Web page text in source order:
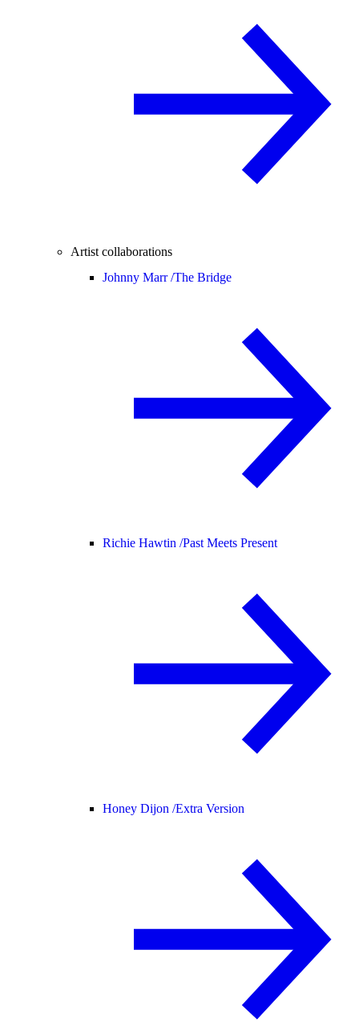
Artist collaborations
Johnny Marr /The Bridge
Richie Hawtin /Past Meets Present
Honey Dijon /Extra Version